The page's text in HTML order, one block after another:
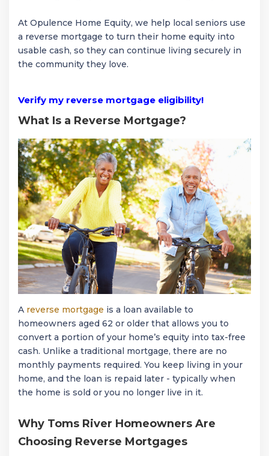
At Opulence Home Equity, we help local seniors use
a reverse mortgage to turn their home equity into
usable cash, so they can continue living securely in
the community they love.
Verify my reverse mortgage eligibility!
What Is a Reverse Mortgage?
A reverse mortgage is a loan available to
homeowners aged 62 or older that allows you to
convert a portion of your home’s equity into tax-free
cash. Unlike a traditional mortgage, there are no
monthly payments required. You keep living in your
home, and the loan is repaid later - typically when
the home is sold or you no longer live in it.
Why Toms River Homeowners Are
Choosing Reverse Mortgages